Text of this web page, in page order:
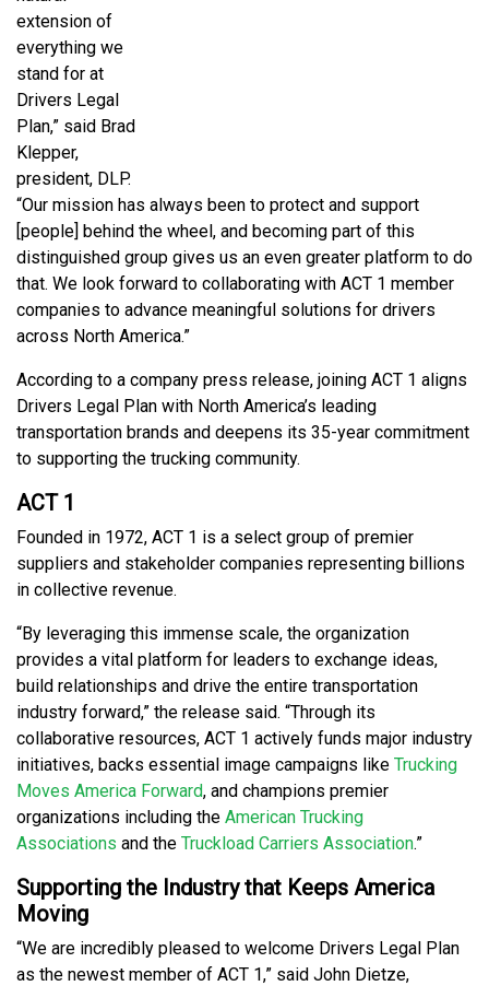
extension of
everything we
stand for at
Drivers Legal
Plan,” said Brad
Klepper,
president, DLP.
“Our mission has always been to protect and support
[people] behind the wheel, and becoming part of this
distinguished group gives us an even greater platform to do
that. We look forward to collaborating with ACT 1 member
companies to advance meaningful solutions for drivers
across North America.”
According to a company press release, joining ACT 1 aligns
Drivers Legal Plan with North America’s leading
transportation brands and deepens its 35-year commitment
to supporting the trucking community.
ACT 1
Founded in 1972, ACT 1 is a select group of premier
suppliers and stakeholder companies representing billions
in collective revenue.
“By leveraging this immense scale, the organization
provides a vital platform for leaders to exchange ideas,
build relationships and drive the entire transportation
industry forward,” the release said. “Through its
collaborative resources, ACT 1 actively funds major industry
initiatives, backs essential image campaigns like Trucking
Moves America Forward, and champions premier
organizations including the American Trucking
Associations and the Truckload Carriers Association.”
Supporting the Industry that Keeps America
Moving
“We are incredibly pleased to welcome Drivers Legal Plan
as the newest member of ACT 1,” said John Dietze,